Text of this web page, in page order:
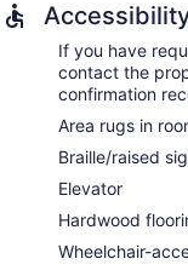
If you have
contact the
confirmation
Area rugs in
Braille/raised
Elevator
Hardwood
Wheelchair-